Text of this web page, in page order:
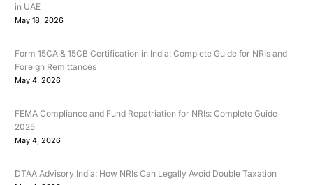
in UAE
May 18, 2026
Form 15CA & 15CB Certification in India: Complete Guide for NRIs and
Foreign Remittances
May 4, 2026
FEMA Compliance and Fund Repatriation for NRIs: Complete Guide
2025
May 4, 2026
DTAA Advisory India: How NRIs Can Legally Avoid Double Taxation